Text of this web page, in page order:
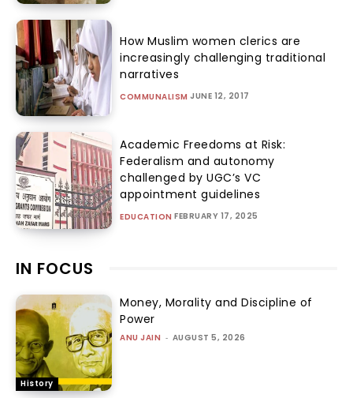
How Muslim women clerics are
increasingly challenging traditional
narratives
COMMUNALISM JUNE 12, 2017
Academic Freedoms at Risk:
Federalism and autonomy
challenged by UGC’s VC
appointment guidelines
EDUCATION FEBRUARY 17, 2025
IN FOCUS
History
Money, Morality and Discipline of
Power
ANU JAIN - AUGUST 5, 2026